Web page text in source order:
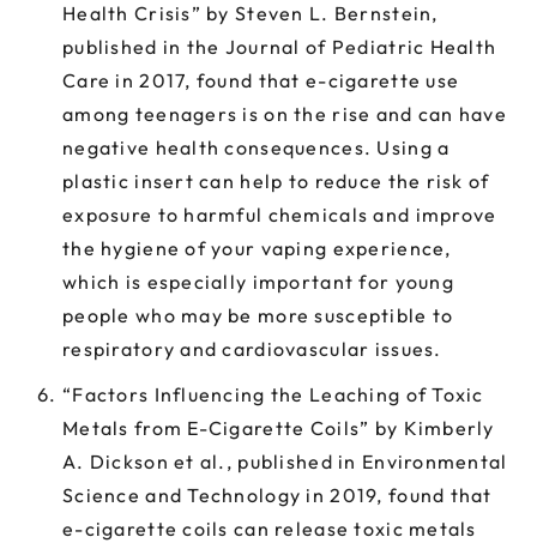
Health Crisis” by Steven L. Bernstein,
published in the Journal of Pediatric Health
Care in 2017, found that e-cigarette use
among teenagers is on the rise and can have
negative health consequences. Using a
plastic insert can help to reduce the risk of
exposure to harmful chemicals and improve
the hygiene of your vaping experience,
which is especially important for young
people who may be more susceptible to
respiratory and cardiovascular issues.
“Factors Influencing the Leaching of Toxic
Metals from E-Cigarette Coils” by Kimberly
A. Dickson et al., published in Environmental
Science and Technology in 2019, found that
e-cigarette coils can release toxic metals